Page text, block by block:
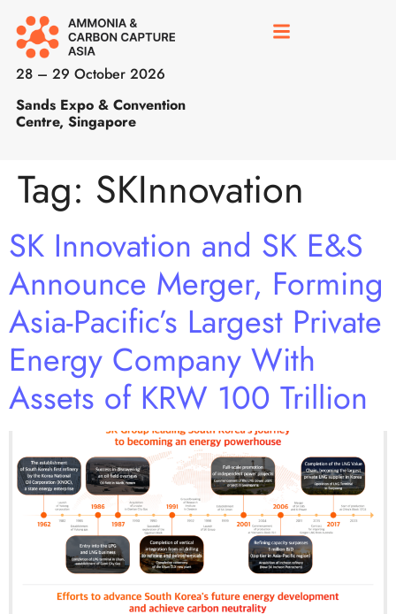
28 – 29 October 2026
Sands Expo & Convention
Centre, Singapore
Tag: SKInnovation
SK Innovation and SK E&S
Announce Merger, Forming
Asia-Pacific’s Largest Private
Energy Company With
Assets of KRW 100 Trillion